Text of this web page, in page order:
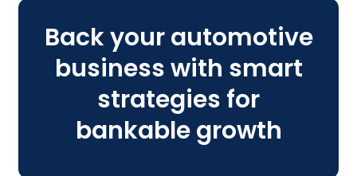
Back your automotive
business with smart
strategies for
bankable growth